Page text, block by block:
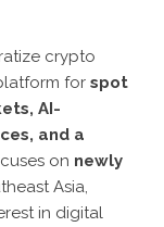
crypto
for spot
AI-
and a
on newly
Asia,
in digital